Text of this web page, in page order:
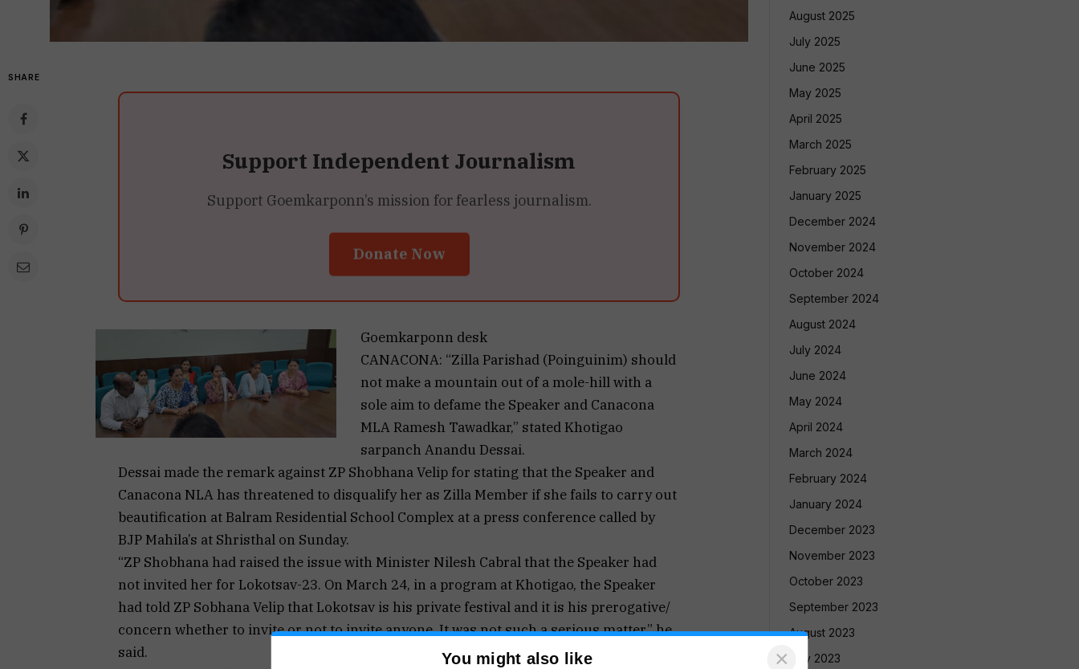
SHARE
Support Independent Journalism
Support Goemkarponn’s mission for fearless journalism.
Donate Now
Goemkarponn desk
CANACONA: “Zilla Parishad (Poinguinim) should
not make a mountain out of a mole-hill with a
sole aim to defame the Speaker and Canacona
MLA Ramesh Tawadkar,” stated Khotigao
sarpanch Anandu Dessai.
Dessai made the remark against ZP Shobhana Velip for stating that the Speaker and
Canacona NLA has threatened to disqualify her as Zilla Member if she fails to carry out
beautification at Balram Residential School Complex at a press conference called by
BJP Mahila’s at Shristhal on Sunday.
“ZP Shobhana had raised the issue with Minister Nilesh Cabral that the Speaker had
not invited her for Lokotsav-23. On March 24, in a program at Khotigao, the Speaker
had told ZP Sobhana Velip that Lokotsav is his private festival and it is his prerogative/
concern whether to invite or not to invite anyone. It was not such a serious matter,” he
said.
August 2025
July 2025
June 2025
May 2025
April 2025
March 2025
February 2025
January 2025
December 2024
November 2024
October 2024
September 2024
August 2024
July 2024
June 2024
May 2024
April 2024
March 2024
February 2024
January 2024
December 2023
November 2023
October 2023
September 2023
August 2023
July 2023
You might also like ×